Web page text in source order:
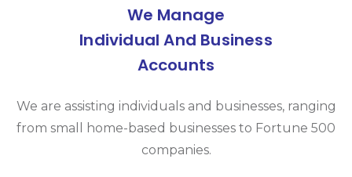
We Manage
Individual And Business
Accounts
We are assisting individuals and businesses, ranging
from small home-based businesses to Fortune 500
companies.